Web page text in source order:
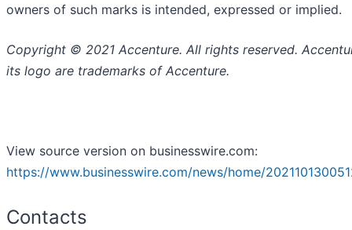
owners of such marks is intended, expressed or implied.
Copyright © 2021 Accenture. All rights reserved.
its logo are trademarks of Accenture.
View source version on businesswire.com:
https://www.businesswire.com/news/home/
Contacts